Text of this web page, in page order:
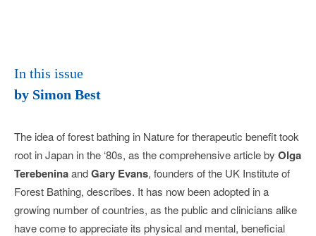
In this issue
by Simon Best
The idea of forest bathing in Nature for therapeutic benefit took
root in Japan in the ‘80s, as the compre­hensive article by Olga
TerebeninaandGary Evans, founders of the UK Institute of
Forest Bathing, describes. It has now been adopted in a
growing number of countries, as the public and clinicians alike
have come to appreciate its physical and mental, beneficial